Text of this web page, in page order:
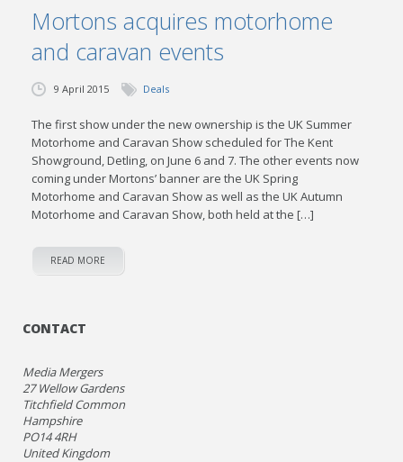
Mortons acquires motorhome
and caravan events
9 April 2015 Deals
The first show under the new ownership is the UK Summer
Motorhome and Caravan Show scheduled for The Kent
Showground, Detling, on June 6 and 7. The other events now
coming under Mortons’ banner are the UK Spring
Motorhome and Caravan Show as well as the UK Autumn
Motorhome and Caravan Show, both held at the […]
READ MORE
CONTACT
Media Mergers
27 Wellow Gardens
Titchfield Common
Hampshire
PO14 4RH
United Kingdom